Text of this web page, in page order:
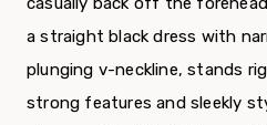
a straight black dress with
plunging v-neckline, stands
strong features and sleekly